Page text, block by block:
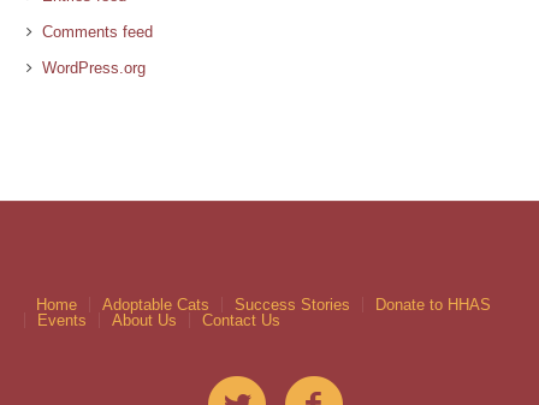
Comments feed
WordPress.org
Home Adoptable Cats Success Stories
Donate to HHAS
Events
About Us Contact Us